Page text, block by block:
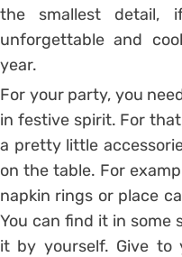
the smallest detail,
unforgettable and
year.
For your party, you
in festive spirit. For
a pretty little
on the table. For
napkin rings or place
You can find it in some
it by yourself. Give to